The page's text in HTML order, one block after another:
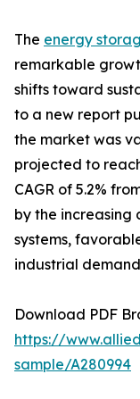
The energy
remarkable
shifts toward
to a new report
the market was
projected to
CAGR of 5.2%
by the increasing
systems,
industrial
Download PDF
https://
sample/A280994